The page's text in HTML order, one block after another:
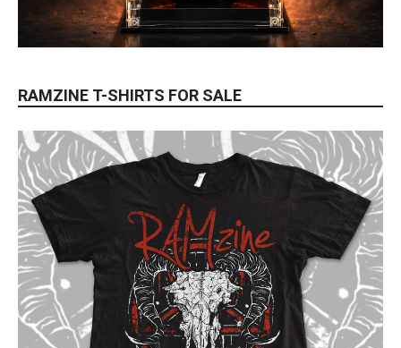
RAMZINE T-SHIRTS FOR SALE